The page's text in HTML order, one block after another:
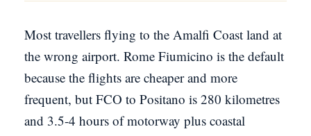
Most travellers flying to the Amalfi Coast land at
the wrong airport. Rome Fiumicino is the default
because the flights are cheaper and more
frequent, but FCO to Positano is 280 kilometres
and 3.5-4 hours of motorway plus coastal